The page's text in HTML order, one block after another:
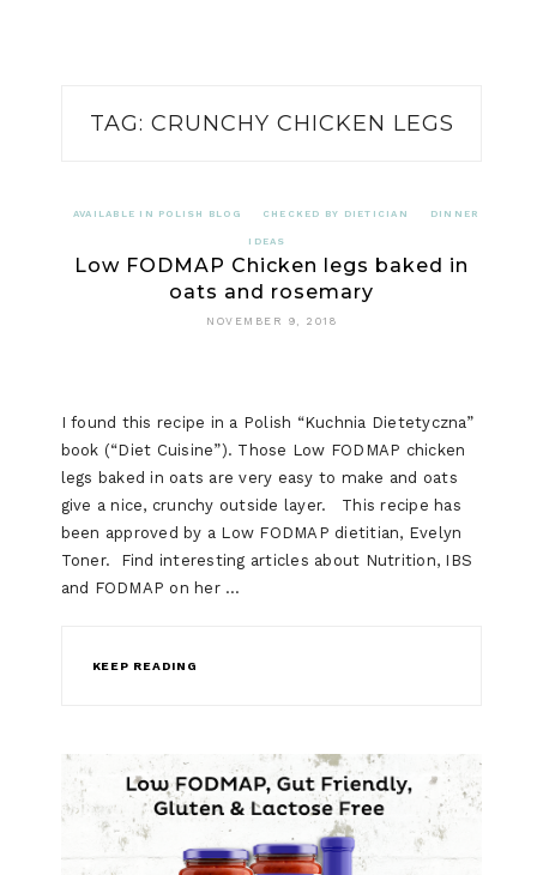
TAG: CRUNCHY CHICKEN LEGS
AVAILABLE IN POLISH BLOG CHECKED BY DIETICIAN DINNER
IDEAS
Low FODMAP Chicken legs baked in
oats and rosemary
NOVEMBER 9, 2018
I found this recipe in a Polish “Kuchnia Dietetyczna”
book (“Diet Cuisine”). Those Low FODMAP chicken
legs baked in oats are very easy to make and oats
give a nice, crunchy outside layer. This recipe has
been approved by a Low FODMAP dietitian, Evelyn
Toner. Find interesting articles about Nutrition, IBS
and FODMAP on her …
KEEP READING